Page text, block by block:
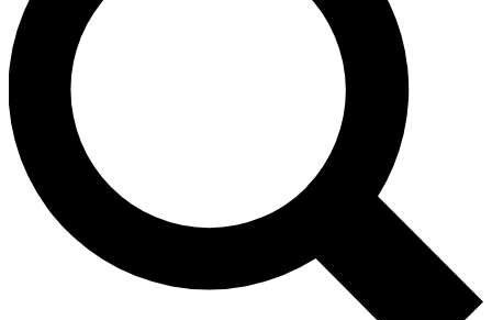
Unlimited access to our exclusive features, expert analysis and in-depth
interviews, all ad-free
Exclusive, original